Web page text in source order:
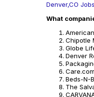
Denver,CO Jobs
What
Chipotle
Globe
Denver
Care.com
Beds-N-
The